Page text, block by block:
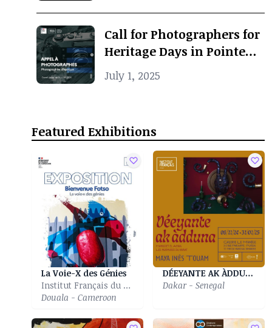
Call for Photographers for
Heritage Days in Pointe-
Noire
July 1, 2025
Featured Exhibitions
La Voie-X des Génies
Institut Français du Cameroun of Douala
Douala - Cameroon
DÉEYANTE AK ÀDDUNA| Déeyante ak àdduna|Murmures Du Vivant
Dakar - Senegal